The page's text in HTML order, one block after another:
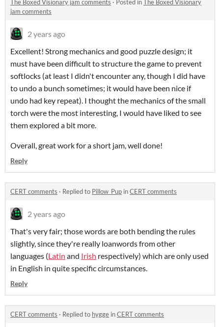
The Boxed Visionary jam comments · Posted in
The Boxed Visionary
jam comments
2 years ago
Excellent! Strong mechanics and good puzzle design; it
must have been difficult to structure the game to prevent
softlocks (at least I didn't encounter any, though I did have
to undo a bunch sometimes; it would have been nice if
undo had key repeat). I thought the mechanics of the small
torch were the most interesting, I would have liked to see
them explored a bit more.
Overall, great work for a short jam, well done!
Reply
CERT comments · Replied to Pillow_Pup inCERT comments
2 years ago
That's very fair; those words are both bending the rules
slightly, since they're really loanwords from other
languages (Latin and Irish respectively) which are only used
in English in quite specific circumstances.
Reply
CERT comments · Replied to hygge inCERT comments